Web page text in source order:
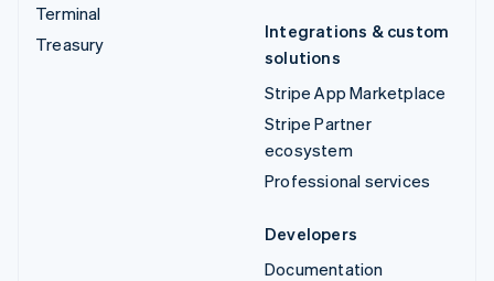
Terminal
Treasury
Integrations & custom
solutions
Stripe App Marketplace
Stripe Partner
ecosystem
Professional services
Developers
Documentation